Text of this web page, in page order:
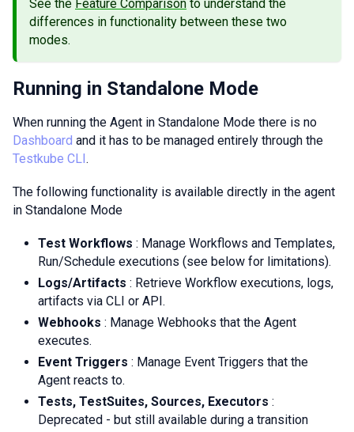
See the Feature Comparison to understand the
differences in functionality between these two
modes.
Running in Standalone Mode
When running the Agent in Standalone Mode there is no
Dashboard and it has to be managed entirely through the
Testkube CLI.
The following functionality is available directly in the agent
in Standalone Mode
Test Workflows : Manage Workflows and Templates,
Run/Schedule executions (see below for limitations).
Logs/Artifacts : Retrieve Workflow executions, logs,
artifacts via CLI or API.
Webhooks : Manage Webhooks that the Agent
executes.
Event Triggers : Manage Event Triggers that the
Agent reacts to.
Tests, TestSuites, Sources, Executors :
Deprecated - but still available during a transition